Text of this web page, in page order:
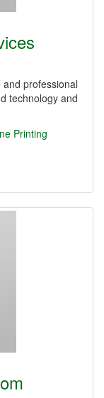
professional
technology and
Printing